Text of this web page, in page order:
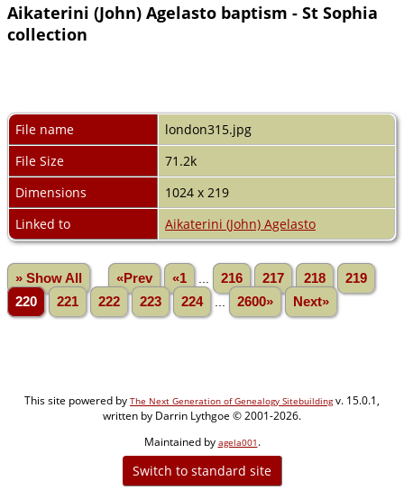
Aikaterini (John) Agelasto baptism - St Sophia
collection
File name
london315.jpg
File Size
71.2k
Dimensions
1024 x 219
Linked to
Aikaterini (John) Agelasto
» Show All «Prev «1 216 217 218
219
220
221 222 223 224 2600» Next»
This site powered by The Next Generation of Genealogy Sitebuildingv. 15.0.1,
written by Darrin Lythgoe © 2001-2026.
Maintained by agela001 .
Switch to standard site